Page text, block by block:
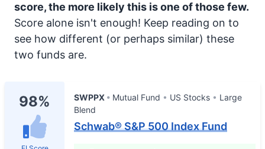
score, the more likely this is one of those few.
Score alone isn't enough! Keep reading on to
see how different (or perhaps similar) these
two funds are.
98% SWPPX Mutual Fund US Stocks
Large
Blend
Schwab® S&P 500 Index Fund